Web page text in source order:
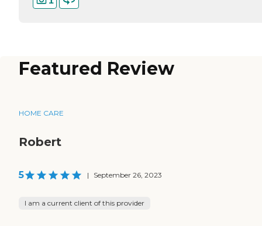
Featured Review
HOME CARE
Robert
5 | September 26, 2023
I am a current client of this provider